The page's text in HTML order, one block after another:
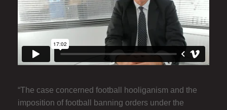
“The case concerned football hooliganism and the
imposition of football banning orders under the